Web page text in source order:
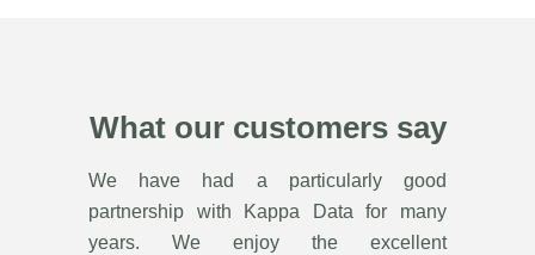
What our customers say
We have had a particularly good
partnership with Kappa Data for many
years. We enjoy the excellent